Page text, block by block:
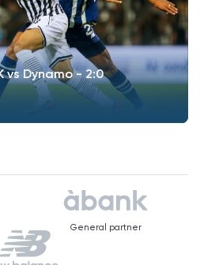
vs Dynamo - 2:0
General partner